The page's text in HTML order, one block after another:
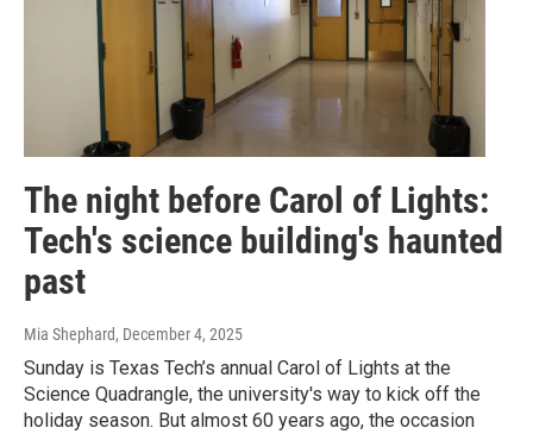
The night before Carol of Lights:
Tech's science building's haunted
past
Mia Shephard, December 4, 2025
Sunday is Texas Tech’s annual Carol of Lights at the
Science Quadrangle, the university's way to kick off the
holiday season. But almost 60 years ago, the occasion